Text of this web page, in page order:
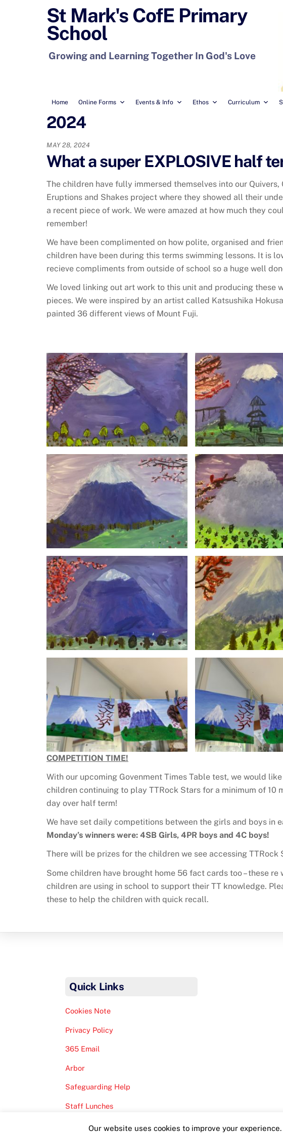
St Mark's CofE Primary
School
Growing and Learning Together In God's Love
Home Online Forms Events & Info Ethos Curriculum
2024
MAY 28, 2024
What a super EXPLOSIVE half
The children have fully immersed themselves into our Quivers,
Eruptions and Shakes project where they showed all their
a recent piece of work. We were amazed at how much they
remember!
We have been complimented on how polite, organised and
children have been during this terms swimming lessons. It is
recieve compliments from outside of school so a huge well
We loved linking out art work to this unit and producing these
pieces. We were inspired by an artist called Katsushika
painted 36 different views of Mount Fuji.
COMPETITION TIME!
With our upcoming Govenment Times Table test, we would
children continuing to play TTRock Stars for a minimum of 10
day over half term!
We have set daily competitions between the girls and boys in
Monday’s winners were: 4SB Girls, 4PR boys and 4C boys!
There will be prizes for the children we see accessing TTRock
Some children have brought home 56 fact cards too – these re
children are using in school to support their TT knowledge.
these to help the children with quick recall.
Quick Links
Cookies Note
Privacy Policy
365 Email
Arbor
Safeguarding Help
Staff Lunches
Our website uses cookies to improve your